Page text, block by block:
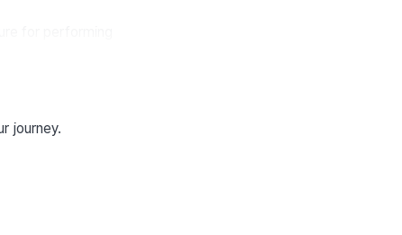
make predictions
journey.